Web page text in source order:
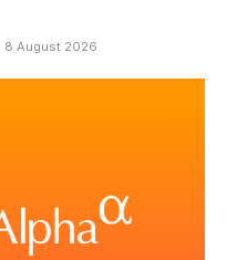
8 August 2026